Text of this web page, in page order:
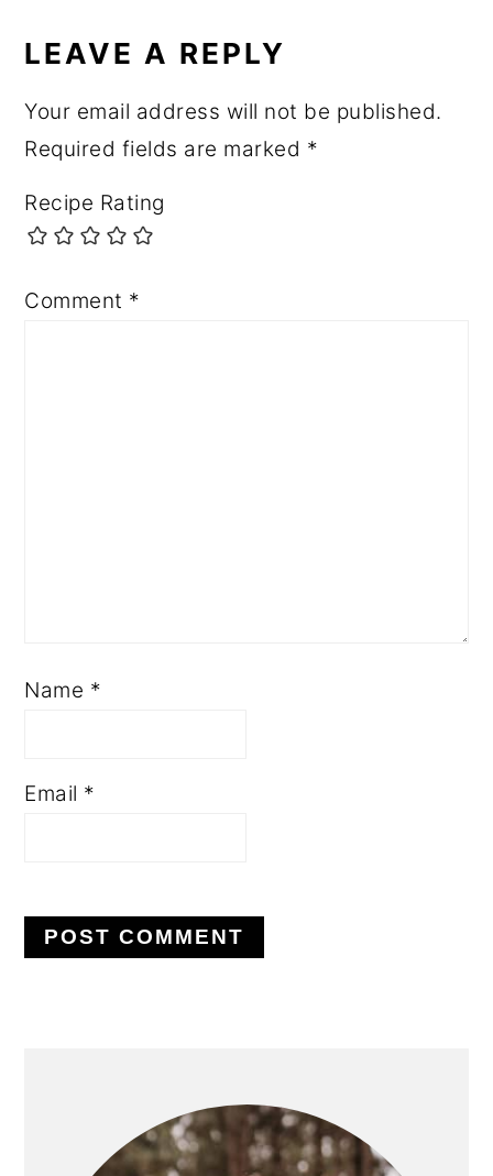
LEAVE A REPLY
Your email address will not be published.
Required fields are marked *
Recipe Rating
Comment *
Name *
Email *
SIDEBAR